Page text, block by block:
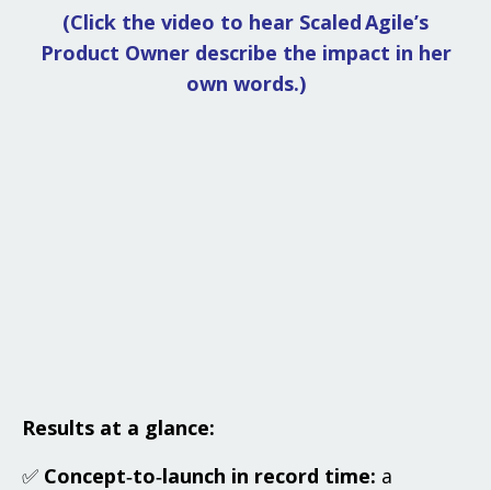
(Click the video to hear Scaled Agile’s
Product Owner describe the impact in her
own words.)
Results at a glance:
✅ Concept‑to‑launch in record time: a